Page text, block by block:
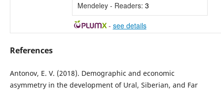
Mendeley - Readers: 3
- see details
References
Antonov, E. V. (2018). Demographic and economic
asymmetry in the development of Ural, Siberian, and Far